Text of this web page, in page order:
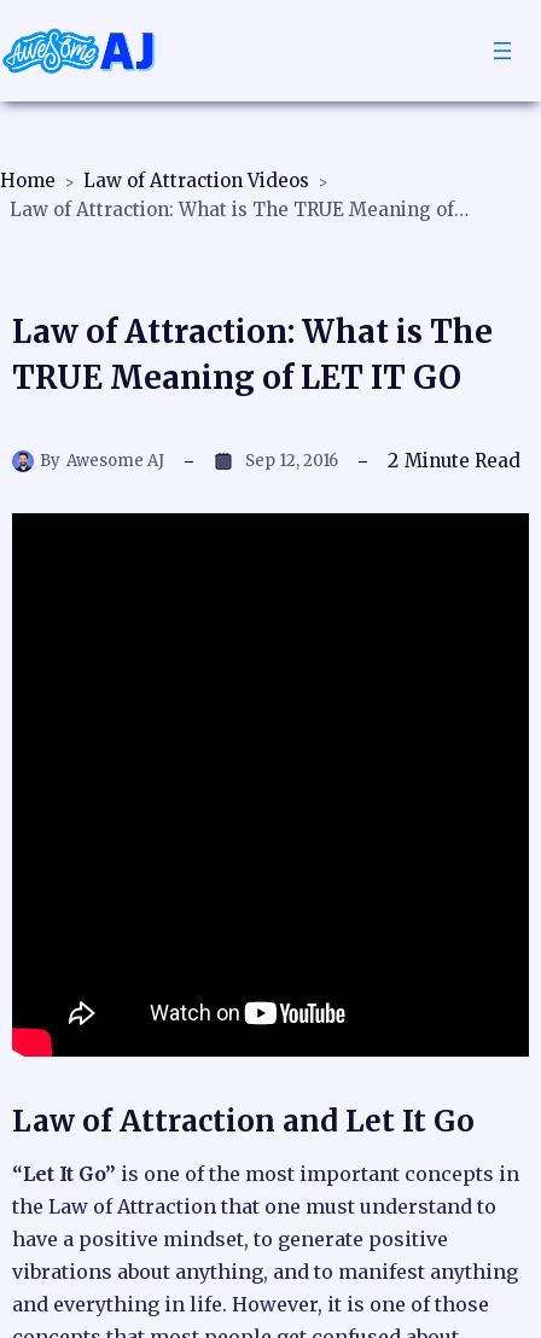
Home
Law of Attraction Videos
Law of Attraction: What is The TRUE Meaning of LET IT GO
Law of Attraction: What is The
TRUE Meaning of LET IT GO
By Awesome AJ Sep 12, 2016 2 Minute Read
Law of Attraction and Let It Go
“Let It Go” is one of the most important concepts in
the Law of Attraction that one must understand to
have a positive mindset, to generate positive
vibrations about anything, and to manifest anything
and everything in life. However, it is one of those